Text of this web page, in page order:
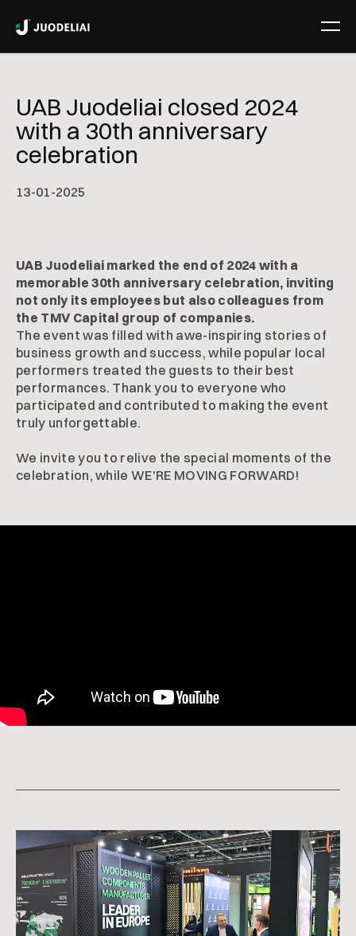
UAB Juodeliai closed 2024
with a 30th anniversary
celebration
13-01-2025
UAB Juodeliai marked the end of 2024 with a
memorable 30th anniversary celebration, inviting
not only its employees but also colleagues from
the TMV Capital group of companies.
The event was filled with awe-inspiring stories of
business growth and success, while popular local
performers treated the guests to their best
performances. Thank you to everyone who
participated and contributed to making the event
truly unforgettable.
We invite you to relive the special moments of the
celebration, while WE'RE MOVING FORWARD!